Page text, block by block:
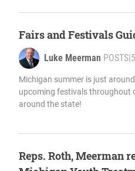
Fairs and Festivals
Luke Meerman POSTS|
Michigan summer is just
upcoming festivals throughout
around the state!
Reps. Roth, Meerman